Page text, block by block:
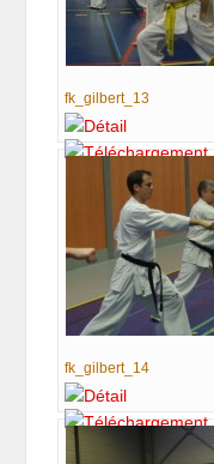
fk_gilbert_13
fk_gilbert_14